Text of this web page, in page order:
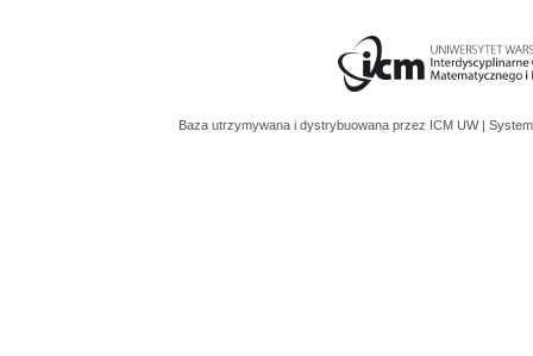
Baza utrzymywana i dystrybuowana przez ICM UW |